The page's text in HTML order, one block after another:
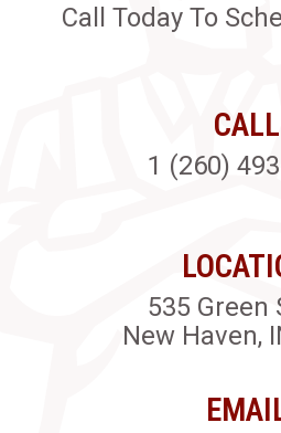
Call Today To
CALL
1 (260)
535 Green
New Haven,